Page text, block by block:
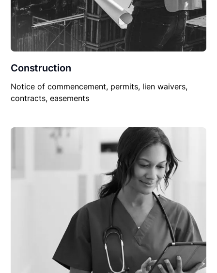
Construction
Notice of commencement, permits, lien waivers,
contracts, easements